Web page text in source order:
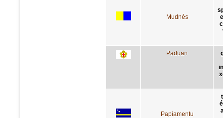
Mudnés
Paduan
Papiamentu